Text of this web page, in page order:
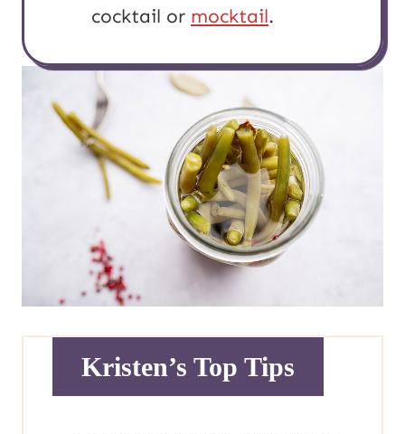
cocktail or mocktail.
Kristen’s Top Tips